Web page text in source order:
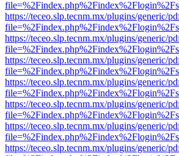
https://teceo.slp.tecnm.mx/plugins/generic/
https://teceo.slp.tecnm.mx/plugins/generic/
https://teceo.slp.tecnm.mx/plugins/generic/
https://teceo.slp.tecnm.mx/plugins/generic/
https://teceo.slp.tecnm.mx/plugins/generic/
https://teceo.slp.tecnm.mx/plugins/generic/
https://teceo.slp.tecnm.mx/plugins/generic/